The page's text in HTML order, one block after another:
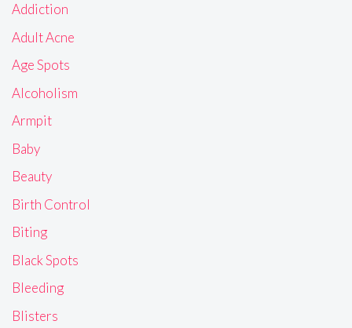
Addiction
Adult Acne
Age Spots
Alcoholism
Armpit
Baby
Beauty
Birth Control
Biting
Black Spots
Bleeding
Blisters